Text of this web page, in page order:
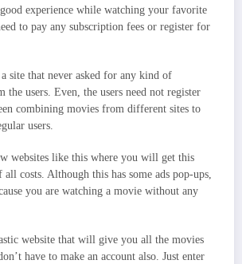
experience while watching your favorite
to pay any subscription fees or register for
a site that never asked for any kind of
the users. Even, the users need not register
combining movies from different sites to
users.
websites like this where you will get this
costs. Although this has some ads pop-ups,
you are watching a movie without any
website that will give you all the movies
have to make an account also. Just enter